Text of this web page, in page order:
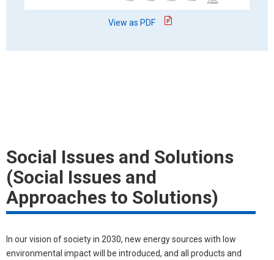
View as PDF
Social Issues and Solutions
(Social Issues and
Approaches to Solutions)
In our vision of society in 2030, new energy sources with low
environmental impact will be introduced, and all products and